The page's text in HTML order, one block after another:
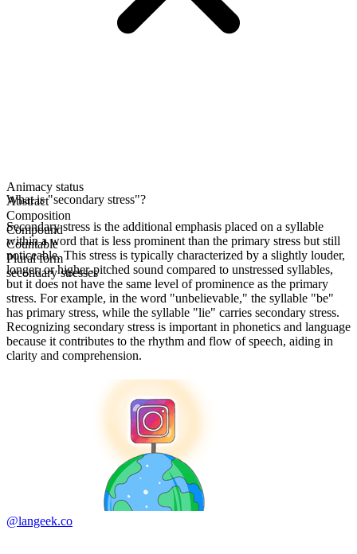
Animacy status
Abstract
Composition
Compound
Countable
Plural form
secondary stresses
What is "secondary stress"?
Secondary stress is the additional emphasis placed on a syllable
within a word that is less prominent than the primary stress but still
noticeable. This stress is typically characterized by a slightly louder,
longer, or higher-pitched sound compared to unstressed syllables,
but it does not have the same level of prominence as the primary
stress. For example, in the word "unbelievable," the syllable "be"
has primary stress, while the syllable "lie" carries secondary stress.
Recognizing secondary stress is important in phonetics and language
because it contributes to the rhythm and flow of speech, aiding in
clarity and comprehension.
@langeek.co